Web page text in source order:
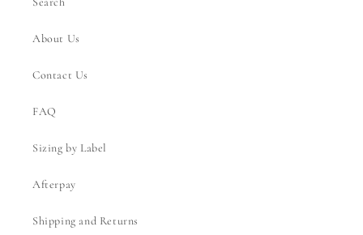
About Us
Contact Us
FAQ
Sizing by Label
Afterpay
Shipping and Returns